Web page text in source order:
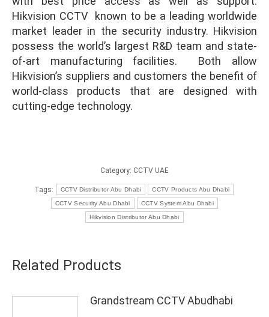
Hikvision CCTV known to be a leading worldwide
market leader in the security industry. Hikvision
possess the world’s largest R&D team and state-
of-art manufacturing facilities. Both allow
Hikvision’s suppliers and customers the benefit of
world-class products that are designed with
cutting-edge technology.
Category: CCTV UAE
Tags: CCTV Distributor Abu Dhabi CCTV Products Abu Dhabi
CCTV Security Abu Dhabi CCTV System Abu Dhabi
Hikvision Distributor Abu Dhabi
Related Products
Grandstream CCTV Abudhabi